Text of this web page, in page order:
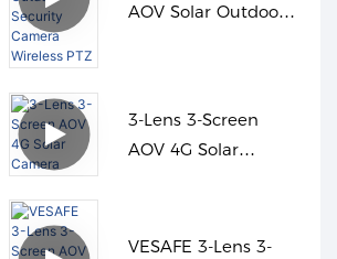
AOV Solar Outdoor
3-Lens 3-Screen
AOV 4G Solar
VESAFE 3-Lens 3-